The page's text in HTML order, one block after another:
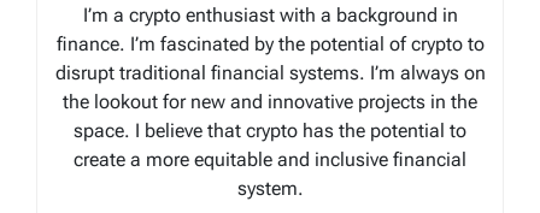
I’m a crypto enthusiast with a background in
finance. I’m fascinated by the potential of crypto to
disrupt traditional financial systems. I’m always on
the lookout for new and innovative projects in the
space. I believe that crypto has the potential to
create a more equitable and inclusive financial
system.